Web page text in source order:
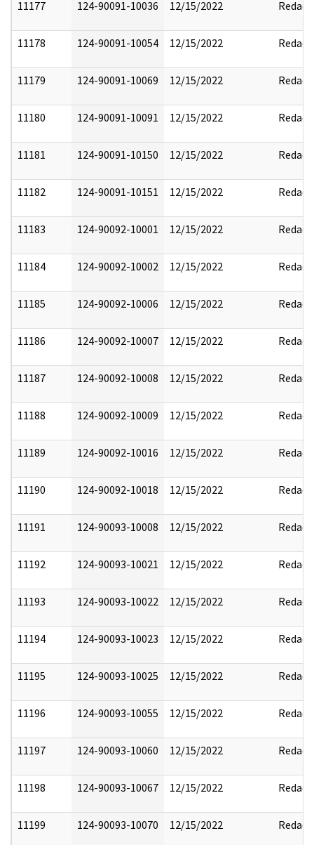
11177 124-90091-10036 12/15/2022 Redact
11178 124-90091-10054 12/15/2022 Redact
11179 124-90091-10069 12/15/2022 Redact
11180 124-90091-10091 12/15/2022 Redact
11181 124-90091-10150 12/15/2022 Redact
11182 124-90091-10151 12/15/2022 Redact
11183 124-90092-10001 12/15/2022 Redact
11184 124-90092-10002 12/15/2022 Redact
11185 124-90092-10006 12/15/2022 Redact
11186 124-90092-10007 12/15/2022 Redact
11187 124-90092-10008 12/15/2022 Redact
11188 124-90092-10009 12/15/2022 Redact
11189 124-90092-10016 12/15/2022 Redact
11190 124-90092-10018 12/15/2022 Redact
11191 124-90093-10008 12/15/2022 Redact
11192 124-90093-10021 12/15/2022 Redact
11193 124-90093-10022 12/15/2022 Redact
11194 124-90093-10023 12/15/2022 Redact
11195 124-90093-10025 12/15/2022 Redact
11196 124-90093-10055 12/15/2022 Redact
11197 124-90093-10060 12/15/2022 Redact
11198 124-90093-10067 12/15/2022 Redact
11199 124-90093-10070 12/15/2022 Redact